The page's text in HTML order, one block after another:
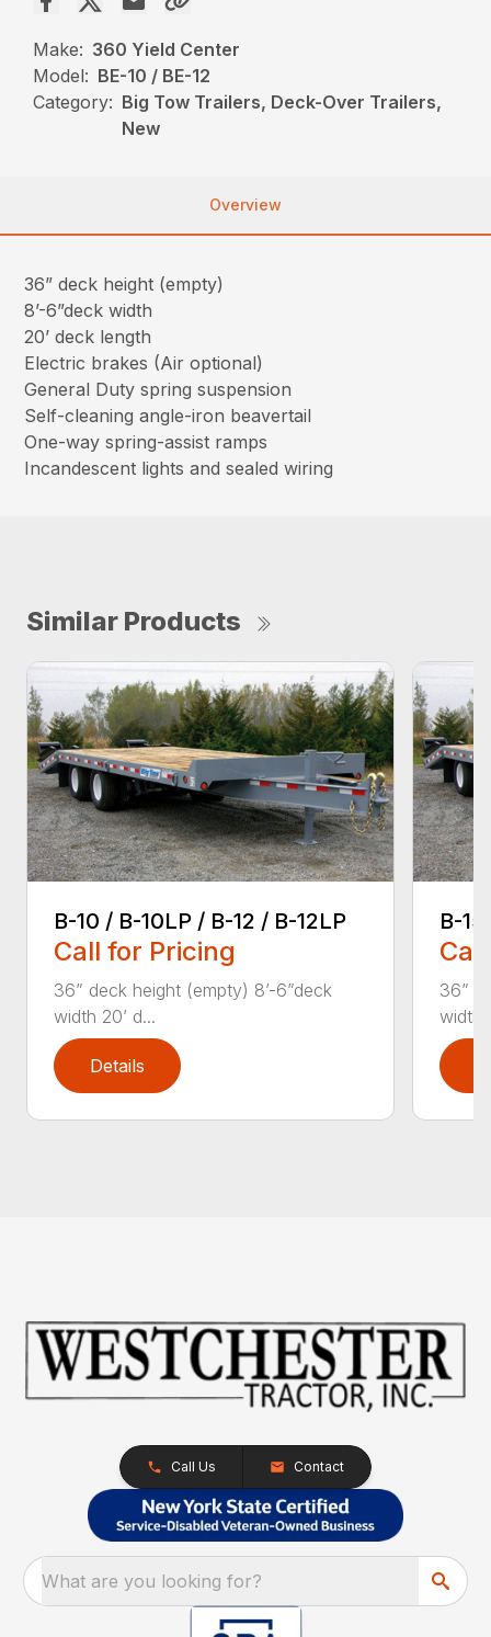
Make: 360 Yield Center
Model: BE-10 / BE-12
Category: Big Tow Trailers, Deck-Over Trailers,
New
Overview
36” deck height (empty)
8’-6”deck width
20’ deck length
Electric brakes (Air optional)
General Duty spring suspension
Self-cleaning angle-iron beavertail
One-way spring-assist ramps
Incandescent lights and sealed wiring
Similar Products
B-10 / B-10LP / B-12 / B-12LP
Call for Pricing
36” deck height (empty) 8’-6”deck
width 20’ d...
Details
B-15
36”
width
Call Us Contact
What are you looking for?